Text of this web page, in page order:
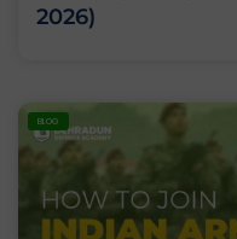
2026)
BLOG